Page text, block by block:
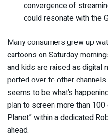
convergence of
could resonate with the
Many consumers grew up
cartoons on Saturday
and kids are raised as digital
ported over to other
seems to be what’s
plan to screen more than
Planet” within a dedicated
ahead.